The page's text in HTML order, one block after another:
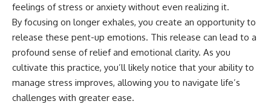
different from spectral colors,
how it relates to other
nonspectral colors, and why it
should not be confused with
forbidden colors or the
experimental color "Olo." Along
feelings of stress or anxiety without even realizing it.
By focusing on longer exhales, you create an opportunity to
release these pent-up emotions. This release can lead to a
profound sense of relief and emotional clarity. As you
cultivate this practice, you’ll likely notice that your ability to
manage stress improves, allowing you to navigate life’s
challenges with greater ease.